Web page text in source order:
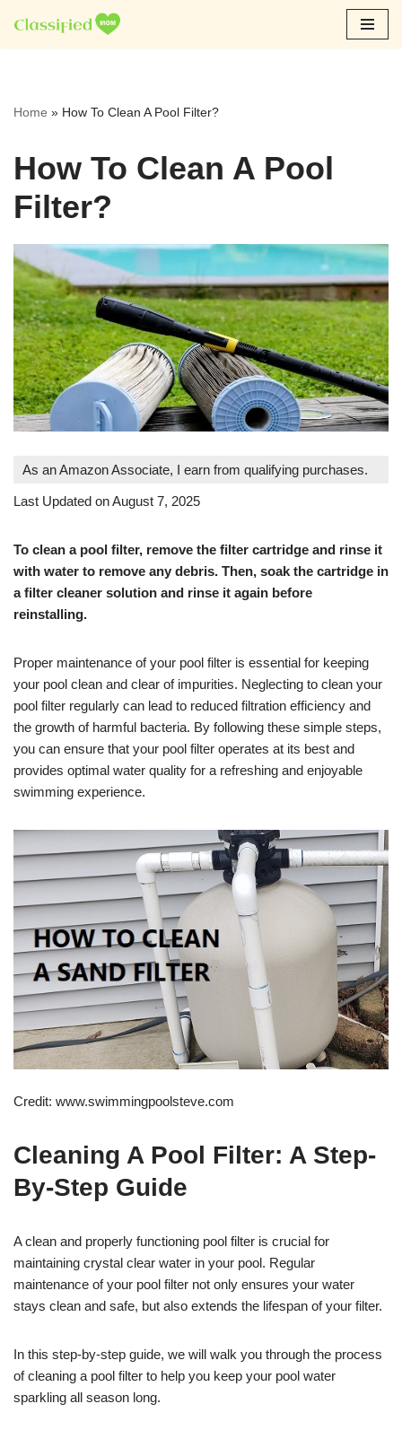
Skip
Home » How To Clean A Pool Filter?
How To Clean A Pool
Filter?
As an Amazon Associate, I earn from qualifying purchases.
Last Updated on August 7, 2025
To clean a pool filter, remove the filter cartridge and rinse it
with water to remove any debris. Then, soak the cartridge in
a filter cleaner solution and rinse it again before
reinstalling.
Proper maintenance of your pool filter is essential for keeping
your pool clean and clear of impurities. Neglecting to clean your
pool filter regularly can lead to reduced filtration efficiency and
the growth of harmful bacteria. By following these simple steps,
you can ensure that your pool filter operates at its best and
provides optimal water quality for a refreshing and enjoyable
swimming experience.
Credit: www.swimmingpoolsteve.com
Cleaning A Pool Filter: A Step-
By-Step Guide
A clean and properly functioning pool filter is crucial for
maintaining crystal clear water in your pool. Regular
maintenance of your pool filter not only ensures your water
stays clean and safe, but also extends the lifespan of your filter.
In this step-by-step guide, we will walk you through the process
of cleaning a pool filter to help you keep your pool water
sparkling all season long.